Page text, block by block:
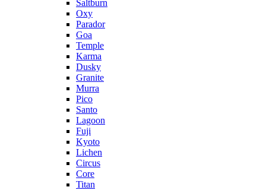
Saltburn
Oxy
Parador
Goa
Temple
Karma
Dusky
Granite
Murra
Pico
Santo
Lagoon
Fuji
Kyoto
Lichen
Circus
Core
Titan